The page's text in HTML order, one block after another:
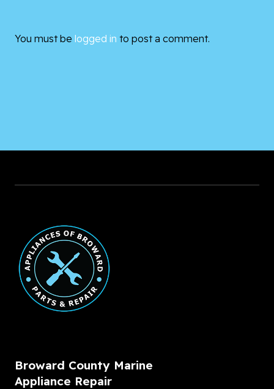
You must be logged in to post a comment.
Broward County Marine
Appliance Repair